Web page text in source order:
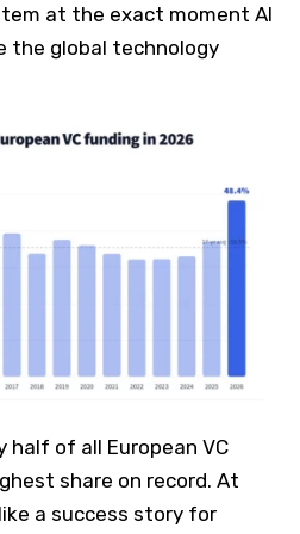
at the exact moment AI
the global technology
half of all European VC
share on record. At
a success story for